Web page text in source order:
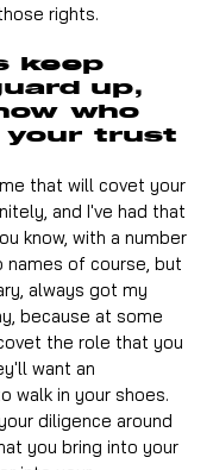
rights.
keep
up,
who
your trust
that will covet your
and I've had that
know, with a number
names of course, but
always got my
because at some
the role that you
want an
walk in your shoes.
diligence around
you bring into your